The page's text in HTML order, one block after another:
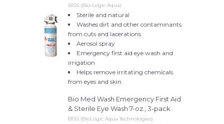
BISS (Bio-Logic Aqua)
Sterile and natural
Washes dirt and other contaminants
from cuts and lacerations
Aerosol spray
Emergency first aid eye wash and
irrigation
Helps remove irritating chemicals
from eyes and skin
Bio Med Wash Emergency First Aid
& Sterile Eye Wash 7-oz., 3-pack
BISS (BioLogic Aqua Technologies)